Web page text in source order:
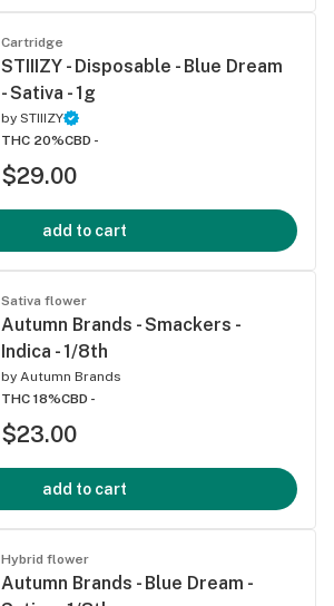
Cartridge
STIIIZY - Disposable - Blue Dream
- Sativa - 1g
by STIIIZY
THC 20%CBD -
$29.00
add to cart
Sativa flower
Autumn Brands - Smackers -
Indica - 1/8th
by Autumn Brands
THC 18%CBD -
$23.00
add to cart
Hybrid flower
Autumn Brands - Blue Dream -